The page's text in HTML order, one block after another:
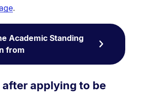
.
Academic Standing
from
applying to be